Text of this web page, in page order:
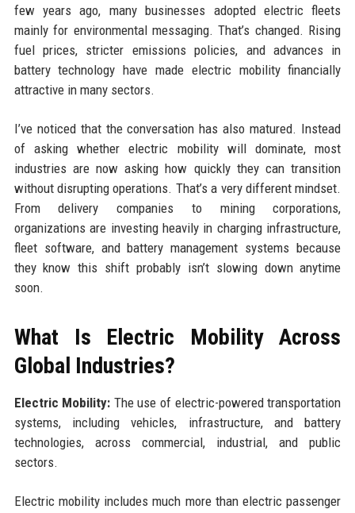
few years ago, many businesses adopted electric fleets
mainly for environmental messaging. That’s changed. Rising
fuel prices, stricter emissions policies, and advances in
battery technology have made electric mobility financially
attractive in many sectors.
I’ve noticed that the conversation has also matured. Instead
of asking whether electric mobility will dominate, most
industries are now asking how quickly they can transition
without disrupting operations. That’s a very different mindset.
From delivery companies to mining corporations,
organizations are investing heavily in charging infrastructure,
fleet software, and battery management systems because
they know this shift probably isn’t slowing down anytime
soon.
What Is Electric Mobility Across
Global Industries?
Electric Mobility: The use of electric-powered transportation
systems, including vehicles, infrastructure, and battery
technologies, across commercial, industrial, and public
sectors.
Electric mobility includes much more than electric passenger